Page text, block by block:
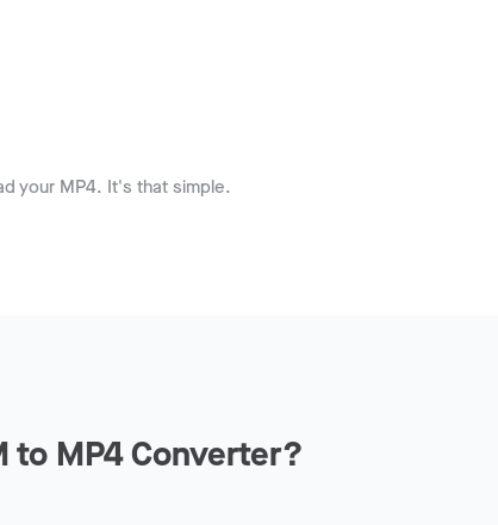
your MP4. It's that simple.
to MP4 Converter?